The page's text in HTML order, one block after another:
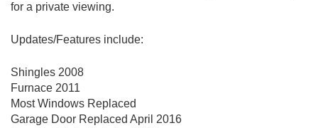
for a private viewing.
Updates/Features include:
Shingles 2008
Furnace 2011
Most Windows Replaced
Garage Door Replaced April 2016